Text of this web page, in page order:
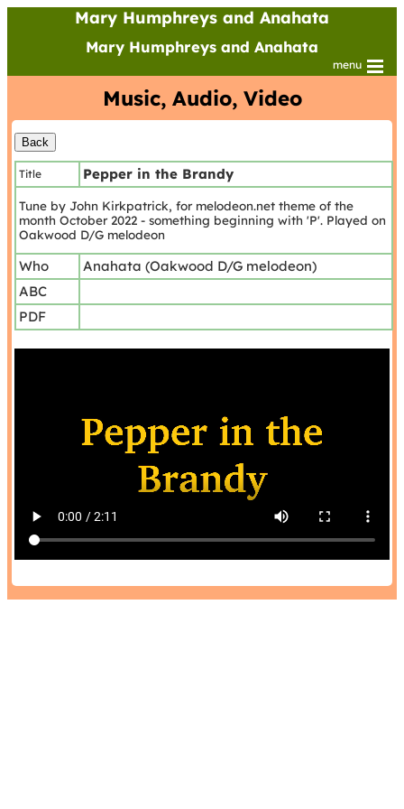
Mary Humphreys and Anahata
Mary Humphreys and Anahata
menu
Music, Audio, Video
Title Pepper in the Brandy
Tune by John Kirkpatrick, for melodeon.net theme of the
month October 2022 - something beginning with 'P'. Played on
Oakwood D/G melodeon
Who
Anahata (Oakwood D/G melodeon)
ABC
PDF